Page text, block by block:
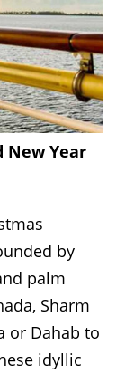
New Year
by
palm
Sharm
or Dahab to
idyllic